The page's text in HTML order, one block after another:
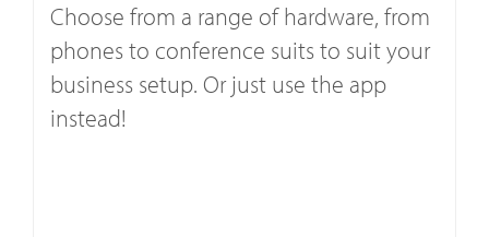
Choose from a range of hardware, from
phones to conference suits to suit your
business setup. Or just use the app
instead!